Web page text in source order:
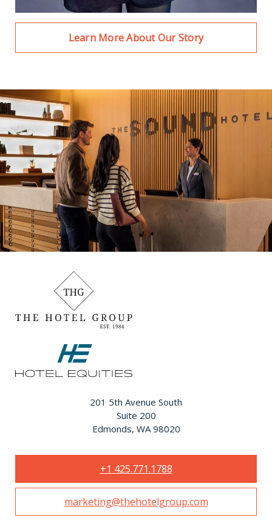
Learn More About Our Story
201 5th Avenue South
Suite 200
Edmonds, WA 98020
+1 425.771.1788
marketing@thehotelgroup.com